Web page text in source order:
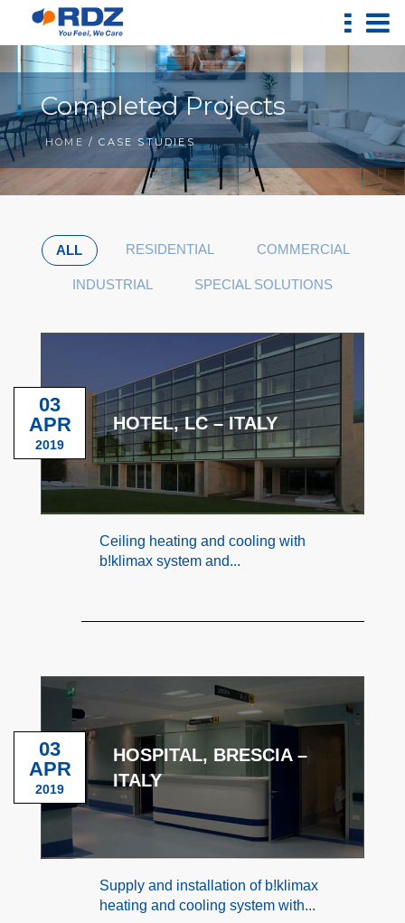
Completed Projects
HOME / CASE STUDIES
ALL RESIDENTIAL COMMERCIAL
INDUSTRIAL SPECIAL SOLUTIONS
HOTEL, LC – ITALY
03
APR
2019
Ceiling heating and cooling with
b!klimax system and...
HOSPITAL, BRESCIA –
ITALY
03
APR
2019
Supply and installation of b!klimax
heating and cooling system with...